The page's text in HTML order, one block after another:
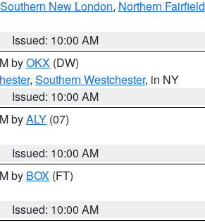
Southern New London, Northern Fairfield
Issued: 10:00 AM
byOKX (DW)
, Southern Westchester, in NY
Issued: 10:00 AM
byALY (07)
Issued: 10:00 AM
by BOX (FT)
Issued: 10:00 AM